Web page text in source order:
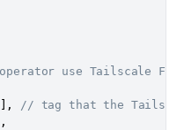
use Tailscale
] ,
// tag that the
,